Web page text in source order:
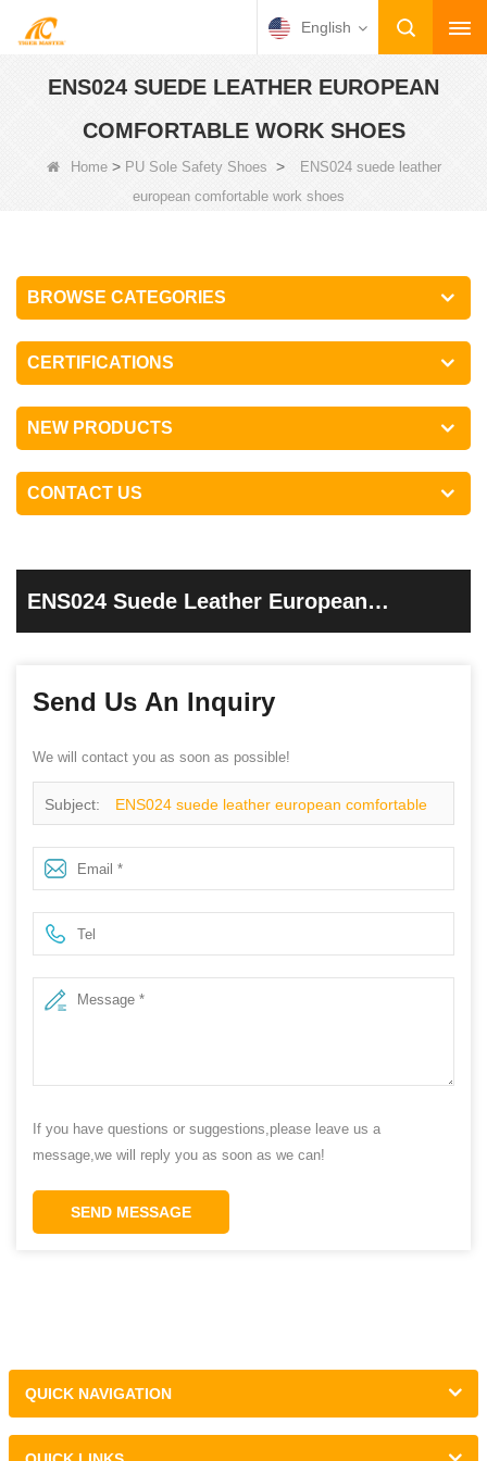
English
ENS024 SUEDE LEATHER EUROPEAN
COMFORTABLE WORK SHOES
Home> PU Sole Safety Shoes >
ENS024 suede leather
european comfortable work shoes
BROWSE CATEGORIES
CERTIFICATIONS
NEW PRODUCTS
CONTACT US
ENS024 Suede Leather European
Send Us An Inquiry
We will contact you as soon as possible!
Subject: ENS024 suede leather european comfortable
work shoes
If you have questions or suggestions,please leave us a
message,we will reply you as soon as we can!
SEND MESSAGE
QUICK NAVIGATION